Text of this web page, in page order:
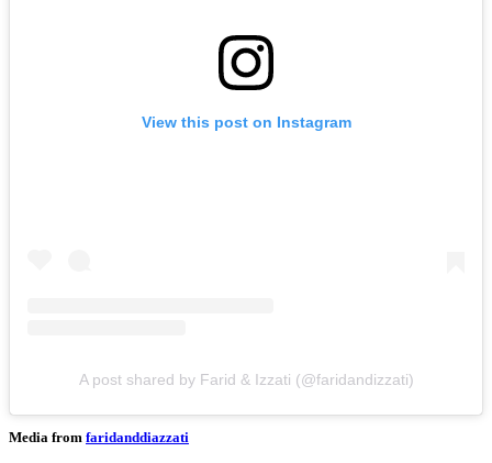
View this post on Instagram
A post shared by Farid & Izzati (@faridandizzati)
Media from faridanddiazzati